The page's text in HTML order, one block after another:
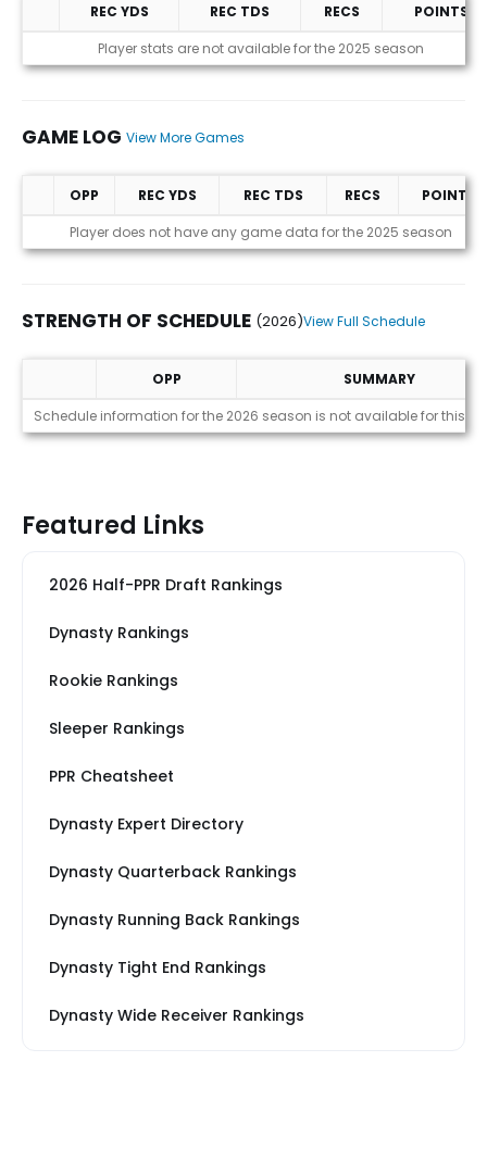
Statistics (avgs.)
REC YDS REC TDS RECS
POINTS
Player stats are not available for the 2025 season
GAME LOG View More Games
Game Log
OPP REC YDS REC TDS RECS
POINTS
Player does not have any game data for the 2025 season
STRENGTH OF SCHEDULE (2026)View Full Schedule
Strength of Schedule (2026)
OPP
SUMMARY
Schedule information for the 2026 season is not available for this
Featured Links
2026 Half-PPR Draft Rankings
Dynasty Rankings
Rookie Rankings
Sleeper Rankings
PPR Cheatsheet
Dynasty Expert Directory
Dynasty Quarterback Rankings
Dynasty Running Back Rankings
Dynasty Tight End Rankings
Dynasty Wide Receiver Rankings